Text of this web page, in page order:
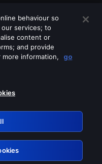
services
behaviour so
services; to
content or
and provide
more information,
go